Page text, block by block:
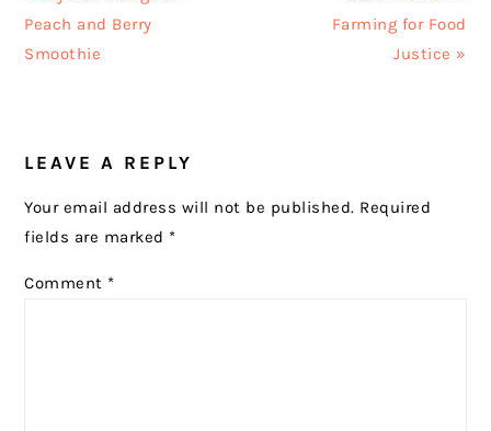
Post:
Peach and Berry
Smoothie
Post:
Farming for Food
Justice »
INTERACTIONS
LEAVE A REPLY
Your email address will not be published. Required
fields are marked *
Comment *